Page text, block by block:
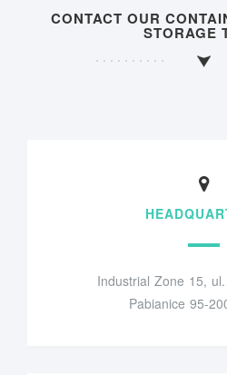
CONTACT OUR
STORAGE
Industrial Zone 15,
Pabianice 95-